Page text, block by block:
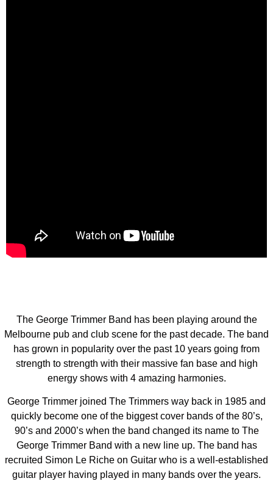
The George Trimmer Band has been playing around the
Melbourne pub and club scene for the past decade. The band
has grown in popularity over the past 10 years going from
strength to strength with their massive fan base and high
energy shows with 4 amazing harmonies.
George Trimmer joined The Trimmers way back in 1985 and
quickly become one of the biggest cover bands of the 80’s,
90’s and 2000’s when the band changed its name to The
George Trimmer Band with a new line up. The band has
recruited Simon Le Riche on Guitar who is a well-established
guitar player having played in many bands over the years.